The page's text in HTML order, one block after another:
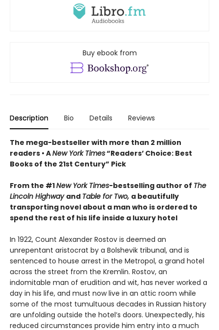
Buy ebook from
Description Bio Details Reviews
The mega-bestseller with more than 2 million
readers • ANew York Times“Readers’ Choice: Best
Books of the 21st Century” Pick
From the #1New York Times-bestselling author of The
Lincoln Highway and Table for Two, a beautifully
transporting novel about a man who is ordered to
spend the rest of his life inside a luxury hotel
In 1922, Count Alexander Rostov is deemed an
unrepentant aristocrat by a Bolshevik tribunal, and is
sentenced to house arrest in the Metropol, a grand hotel
across the street from the Kremlin. Rostov, an
indomitable man of erudition and wit, has never worked a
day in his life, and must now live in an attic room while
some of the most tumultuous decades in Russian history
are unfolding outside the hotel’s doors. Unexpectedly, his
reduced circumstances provide him entry into a much